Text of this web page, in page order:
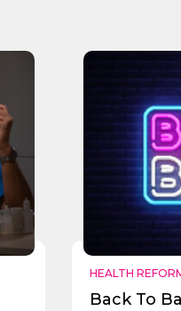
HEALTH
Back To